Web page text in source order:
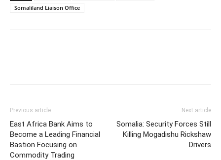
Somaliland Liaison Office
Previous article
East Africa Bank Aims to
Become a Leading Financial
Bastion Focusing on
Commodity Trading
Next article
Somalia: Security Forces Still
Killing Mogadishu Rickshaw
Drivers